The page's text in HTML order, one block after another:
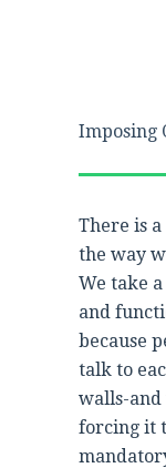
Imposing
There is
the way
We take
and
because
talk to
walls-and
forcing it